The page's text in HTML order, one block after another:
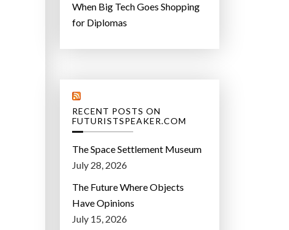
When Big Tech Goes Shopping
for Diplomas
RECENT POSTS ON
FUTURISTSPEAKER.COM
The Space Settlement Museum
July 28, 2026
The Future Where Objects
Have Opinions
July 15, 2026